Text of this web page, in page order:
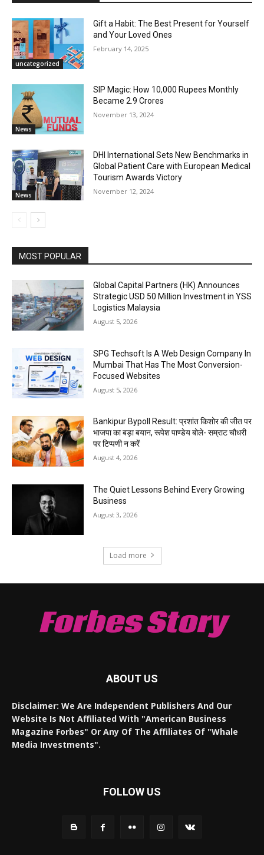
uncategorized
Gift a Habit: The Best Present for Yourself
and Your Loved Ones
February 14, 2025
News
SIP Magic: How 10,000 Rupees Monthly
Became 2.9 Crores
November 13, 2024
News
DHI International Sets New Benchmarks in
Global Patient Care with European Medical
Tourism Awards Victory
November 12, 2024
MOST POPULAR
Global Capital Partners (HK) Announces
Strategic USD 50 Million Investment in YSS
Logistics Malaysia
August 5, 2026
SPG Techsoft Is A Web Design Company In
Mumbai That Has The Most Conversion-
Focused Websites
August 5, 2026
Bankipur Bypoll Result: प्रशांत किशोर की जीत पर
भाजपा का बड़ा बयान, रूपेश पाण्डेय बोले- सम्राट चौधरी
पर टिप्पणी न करें
August 4, 2026
The Quiet Lessons Behind Every Growing
Business
August 3, 2026
Load more
Forbes Story
ABOUT US
Disclaimer: We Are Independent Publishers And Our
Website Is Not Affiliated With "American Business
Magazine Forbes" Or Any Of The Affiliates Of "Whale
Media Investments".
FOLLOW US